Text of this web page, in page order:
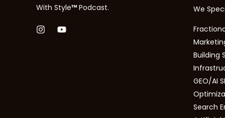
With Style™Podcast.
We
Building
GEO/AI
Search